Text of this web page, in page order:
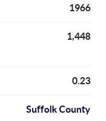
1966
1,448
0.23
Suffolk County